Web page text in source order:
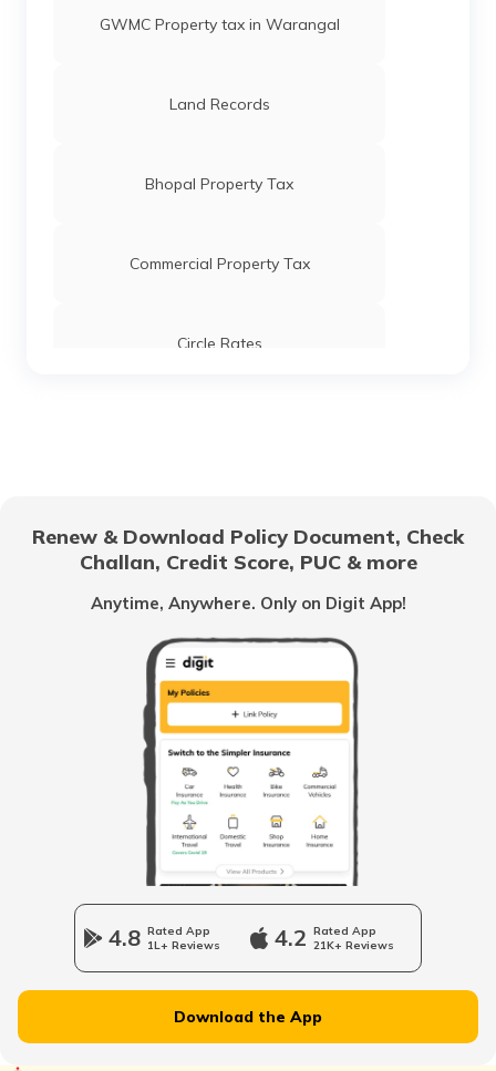
GWMC Property tax in Warangal
Land Records
Bhopal Property Tax
Commercial Property Tax
Circle Rates
NMMC Property Tax in Navi Mumbai
What is B Khata Property Tax?
Coimbatore Property Tax
Nagpur Property Tax
Renew & Download Policy Document, Check
Challan, Credit Score, PUC & more
Anytime, Anywhere. Only on Digit App!
4.8 Rated App
1L+ Reviews
4.2 Rated App
21K+ Reviews
Download the App